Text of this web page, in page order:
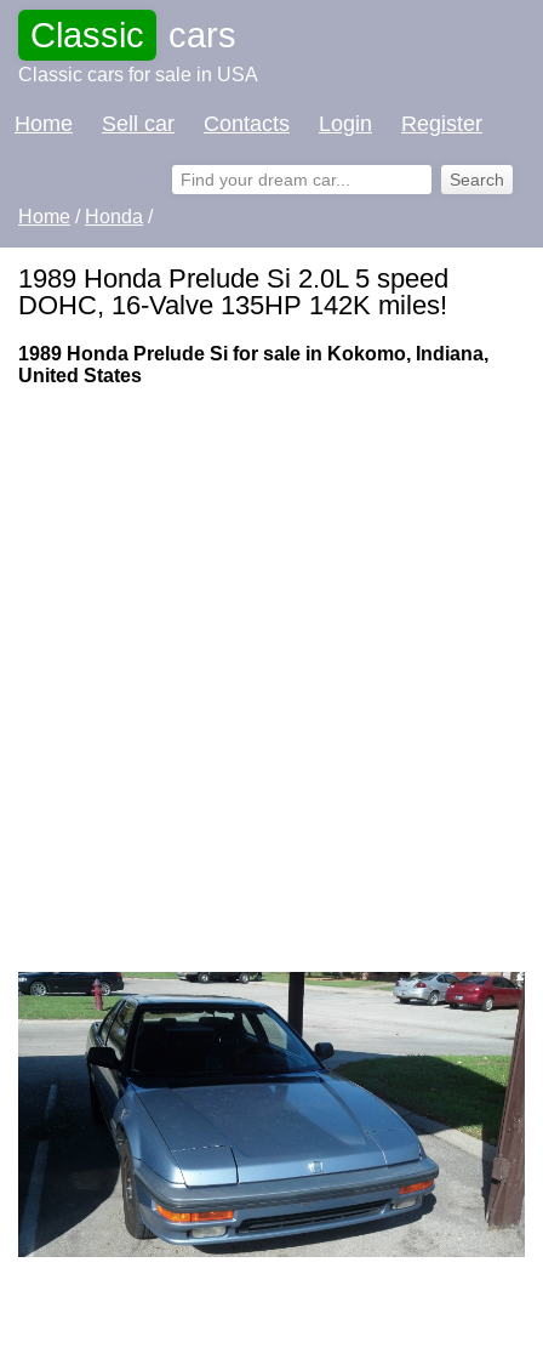
Classic cars
Classic cars for sale in USA
Home Sell car Contacts Login Register
Home / Honda /
1989 Honda Prelude Si 2.0L 5 speed
DOHC, 16-Valve 135HP 142K miles!
1989 Honda Prelude Si for sale in Kokomo, Indiana,
United States